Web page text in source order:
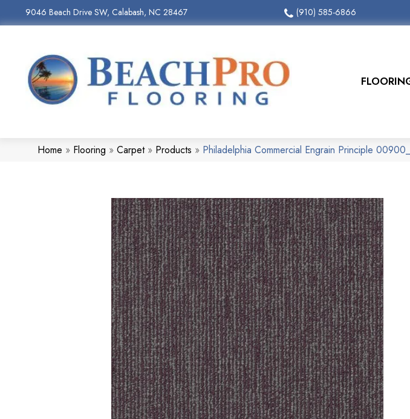
9046 Beach Drive SW, Calabash, NC 28467 (910) 585-6866
Home » Flooring » Carpet» Products » Philadelphia Commercial Engrain Principle